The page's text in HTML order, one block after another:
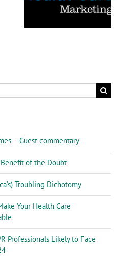
Advertising More
– Guest commentary
of the Doubt
Troubling Dichotomy
Your Health Care
Professionals Likely to Face